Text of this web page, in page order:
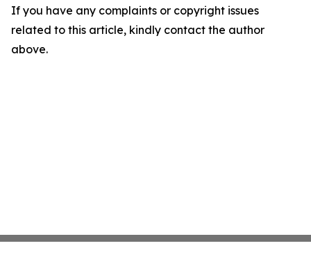
If you have any complaints or copyright issues
related to this article, kindly contact the author
above.